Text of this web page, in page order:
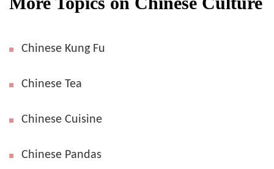
Chinese Kung Fu
Chinese Tea
Chinese Cuisine
Chinese Pandas